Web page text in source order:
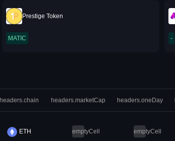
Prestige Token
MATIC -
headers.chain headers.marketCap headers.oneDay
ETH emptyCell emptyCell